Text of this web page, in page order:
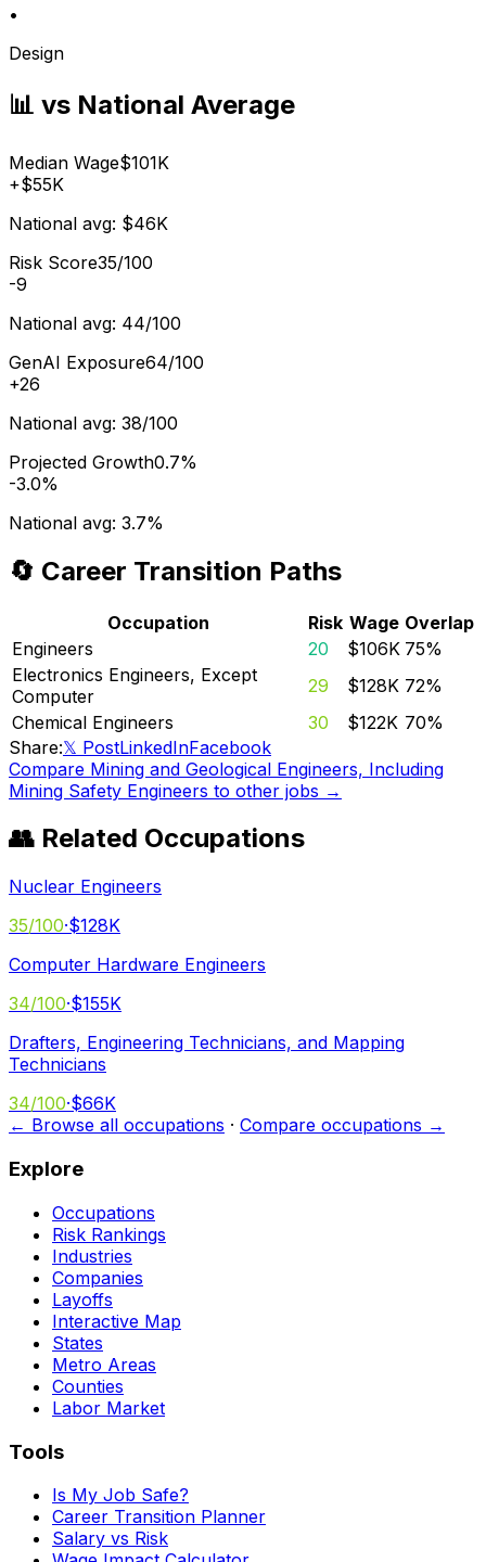
•
Design
📊 vs National Average
Median Wage$101K
+$55K
National avg: $46K
Risk Score35/100
-9
National avg: 44/100
GenAI Exposure64/100
+26
National avg: 38/100
Projected Growth0.7%
-3.0%
National avg: 3.7%
🔄 Career Transition Paths
Occupation Risk Wage Overlap
Engineers
20 $106K 75%
Electronics Engineers, Except
Computer
29 $128K 72%
Chemical Engineers
30 $122K 70%
Share:𝕏 PostLinkedInFacebook
Compare Mining and Geological Engineers, Including
Mining Safety Engineers to other jobs →
👥 Related Occupations
Nuclear Engineers
35/100·$128K
Computer Hardware Engineers
34/100·$155K
Drafters, Engineering Technicians, and Mapping
Technicians
34/100·$66K
← Browse all occupations · Compare occupations →
Explore
Occupations
Risk Rankings
Industries
Companies
Layoffs
Interactive Map
States
Metro Areas
Counties
Labor Market
Tools
Is My Job Safe?
Career Transition Planner
Salary vs Risk